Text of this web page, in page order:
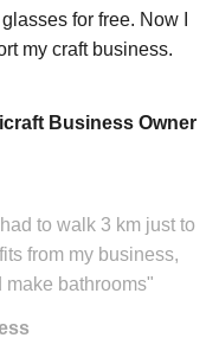
for free. Now I
my craft business.
Business Owner
to walk 3 km just to
from my business,
make bathrooms"